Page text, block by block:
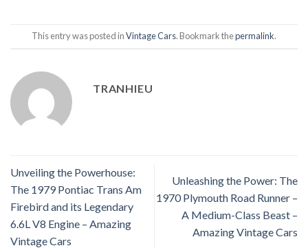
This entry was posted inVintage Cars. Bookmark thepermalink.
TRANHIEU
Unveiling the Powerhouse:
The 1979 Pontiac Trans Am
Firebird and its Legendary
6.6L V8 Engine – Amazing
Vintage Cars
Unleashing the Power: The
1970 Plymouth Road Runner –
A Medium-Class Beast –
Amazing Vintage Cars